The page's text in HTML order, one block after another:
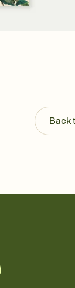
Back